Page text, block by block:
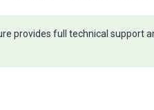
provides full technical support